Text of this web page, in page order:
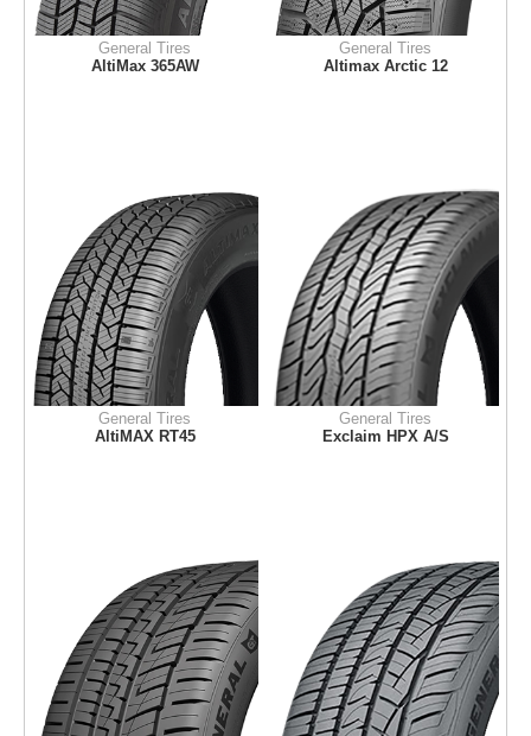
General Tires
AltiMax 365AW
General Tires
Altimax Arctic 12
General Tires
AltiMAX RT45
General Tires
Exclaim HPX A/S